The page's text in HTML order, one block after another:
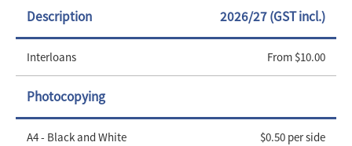
Description 2026/27 (GST incl.)
Interloans From $10.00
Photocopying
A4 - Black and White $0.50 per side